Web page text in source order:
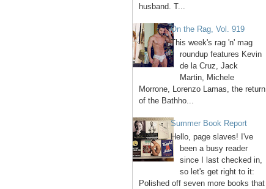
husband. T...
On the Rag, Vol. 919
This week's rag 'n' mag
roundup features Kevin
de la Cruz, Jack
Martin, Michele
Morrone, Lorenzo Lamas, the return
of the Bathho...
Summer Book Report
Hello, page slaves! I've
been a busy reader
since I last checked in,
so let's get right to it:
Polished off seven more books that